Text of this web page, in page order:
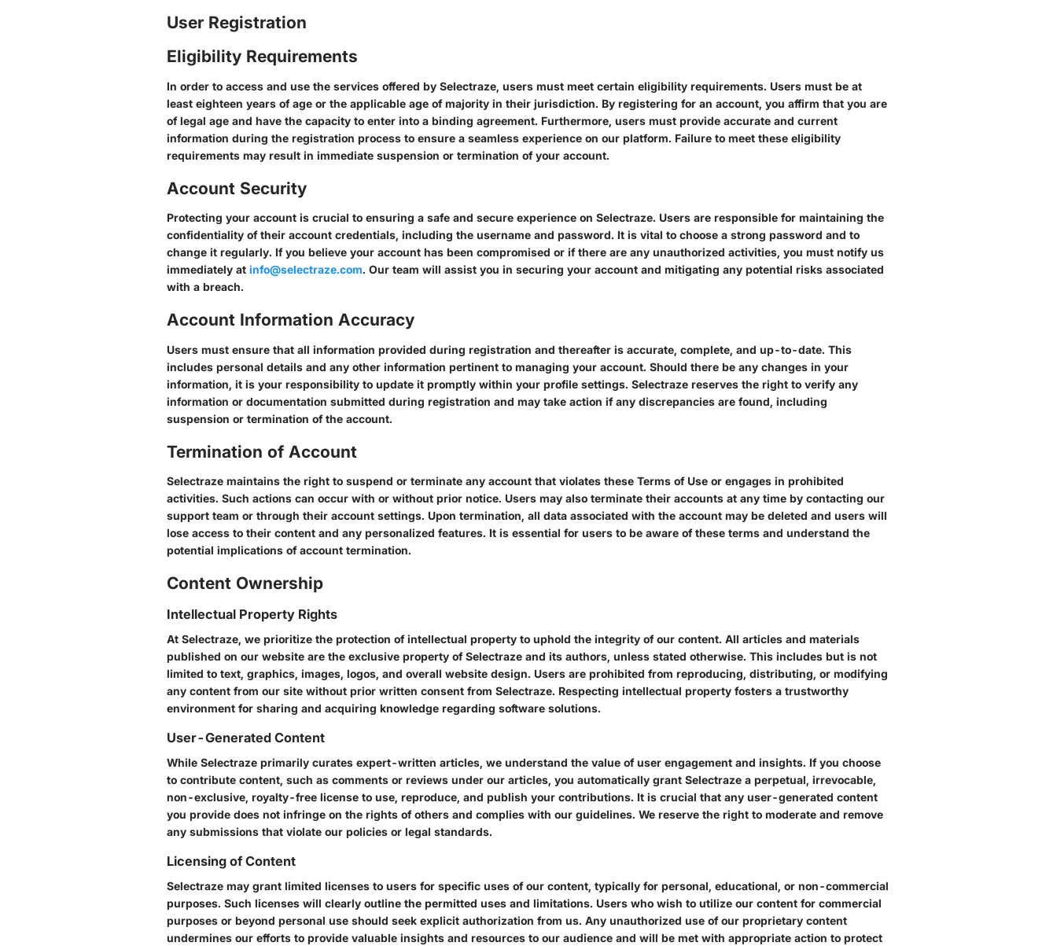
User Registration
Eligibility Requirements
In order to access and use the services offered by Selectraze, users must meet certain eligibility requirements. Users must be at
least eighteen years of age or the applicable age of majority in their jurisdiction. By registering for an account, you affirm that you are
of legal age and have the capacity to enter into a binding agreement. Furthermore, users must provide accurate and current
information during the registration process to ensure a seamless experience on our platform. Failure to meet these eligibility
requirements may result in immediate suspension or termination of your account.
Account Security
Protecting your account is crucial to ensuring a safe and secure experience on Selectraze. Users are responsible for maintaining the
confidentiality of their account credentials, including the username and password. It is vital to choose a strong password and to
change it regularly. If you believe your account has been compromised or if there are any unauthorized activities, you must notify us
immediately at info@selectraze.com. Our team will assist you in securing your account and mitigating any potential risks associated
with a breach.
Account Information Accuracy
Users must ensure that all information provided during registration and thereafter is accurate, complete, and up-to-date. This
includes personal details and any other information pertinent to managing your account. Should there be any changes in your
information, it is your responsibility to update it promptly within your profile settings. Selectraze reserves the right to verify any
information or documentation submitted during registration and may take action if any discrepancies are found, including
suspension or termination of the account.
Termination of Account
Selectraze maintains the right to suspend or terminate any account that violates these Terms of Use or engages in prohibited
activities. Such actions can occur with or without prior notice. Users may also terminate their accounts at any time by contacting our
support team or through their account settings. Upon termination, all data associated with the account may be deleted and users will
lose access to their content and any personalized features. It is essential for users to be aware of these terms and understand the
potential implications of account termination.
Content Ownership
Intellectual Property Rights
At Selectraze, we prioritize the protection of intellectual property to uphold the integrity of our content. All articles and materials
published on our website are the exclusive property of Selectraze and its authors, unless stated otherwise. This includes but is not
limited to text, graphics, images, logos, and overall website design. Users are prohibited from reproducing, distributing, or modifying
any content from our site without prior written consent from Selectraze. Respecting intellectual property fosters a trustworthy
environment for sharing and acquiring knowledge regarding software solutions.
User-Generated Content
While Selectraze primarily curates expert-written articles, we understand the value of user engagement and insights. If you choose
to contribute content, such as comments or reviews under our articles, you automatically grant Selectraze a perpetual, irrevocable,
non-exclusive, royalty-free license to use, reproduce, and publish your contributions. It is crucial that any user-generated content
you provide does not infringe on the rights of others and complies with our guidelines. We reserve the right to moderate and remove
any submissions that violate our policies or legal standards.
Licensing of Content
Selectraze may grant limited licenses to users for specific uses of our content, typically for personal, educational, or non-commercial
purposes. Such licenses will clearly outline the permitted uses and limitations. Users who wish to utilize our content for commercial
purposes or beyond personal use should seek explicit authorization from us. Any unauthorized use of our proprietary content
undermines our efforts to provide valuable insights and resources to our audience and will be met with appropriate action to protect